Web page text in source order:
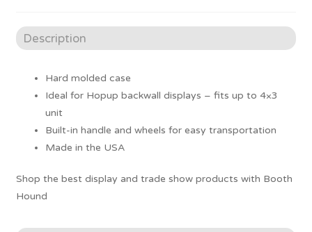
Description
Hard molded case
Ideal for Hopup backwall displays – fits up to 4×3
unit
Built-in handle and wheels for easy transportation
Made in the USA
Shop the best display and trade show products with Booth
Hound